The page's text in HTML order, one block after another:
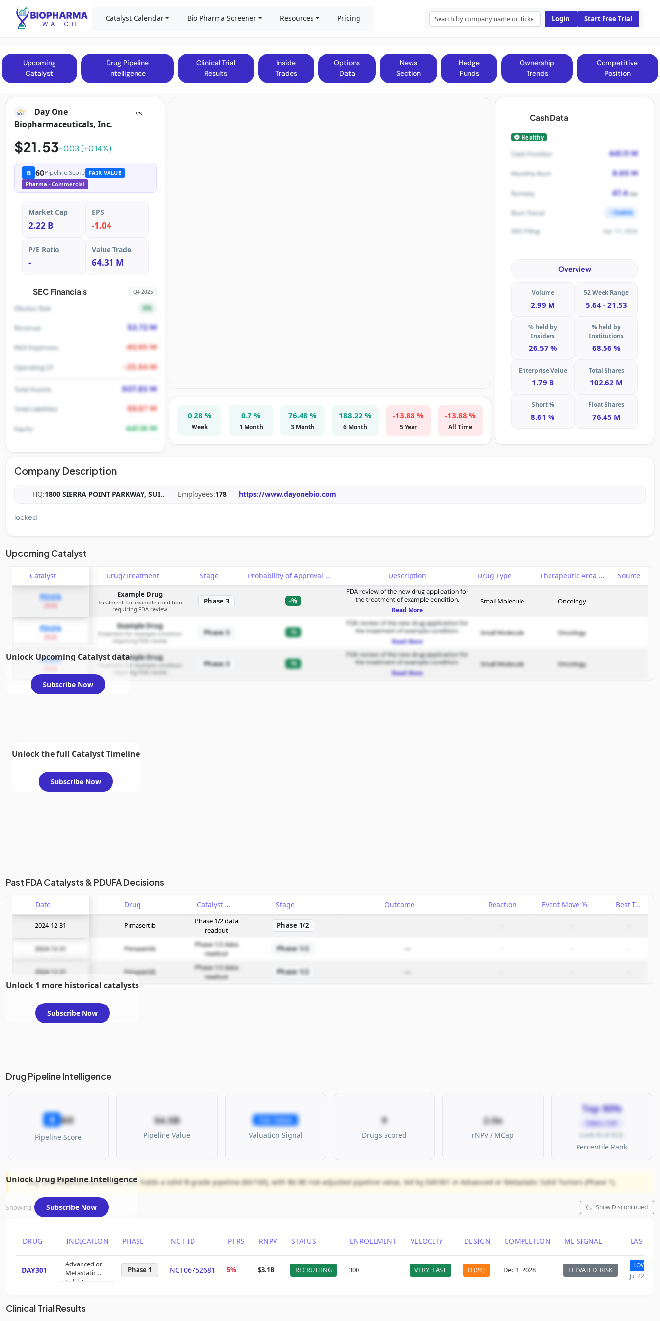
Catalyst Calendar Bio Pharma Screener Resources Pricing Login Start Free Trial
Upcoming
Catalyst
Drug Pipeline
Intelligence
Clinical Trial
Results
Inside
Trades
Options
Data
News
Section
Hedge
Funds
Ownership
Trends
Competitive
Position
Day One
Biopharmaceuticals, Inc.
vs
$21.53+0.03 (+0.14%)
B 60Pipeline Score FAIR VALUE
Pharma · Commercial
Market Cap
2.22 B
EPS
-1.04
P/E Ratio
-
Value Trade
64.31 M
SEC Financials Q4 2025
Dilution Risk 5%
Revenue 53.72 M
R&D Expenses 40.95 M
Operating CF -25.94 M
Total Assets 507.83 M
Total Liabilities 66.67 M
Equity 441.16 M
0.28 %
Week
0.7 %
1 Month
76.48 %
3 Month
188.22 %
6 Month
-13.88 %
5 Year
-13.88 %
All Time
Cash Data
Healthy
Cash Position 441.11 M
Monthly Burn 8.65 M
Runway 47.4mo
Burn Trend Stable
SEC Filing Apr 17, 2026
Overview
Volume
2.99 M
52 Week Range
5.64 - 21.53
% held by
Insiders
26.57 %
% held by
Institutions
68.56 %
Enterprise Value
1.79 B
Total Shares
102.62 M
Short %
8.61 %
Float Shares
76.45 M
Company Description
HQ:1800 SIERRA POINT PARKWAY, SUI... Employees:178 https://www.dayonebio.com
locked
Upcoming Catalyst
Catalyst Drug/Treatment Stage Probability of Approval Description Drug Type Therapeutic Area Source
PDUFA Example Drug
Treatment for example condition
requiring FDA review
Phase 3 -%
FDA review of the new drug application for
the treatment of example condition.
Read More
Small Molecule Oncology
PDUFA Example Drug
Treatment for example condition
requiring FDA review
Phase 3 -%
FDA review of the new drug application for
the treatment of example condition.
Read More
Small Molecule Oncology
PDUFA Example Drug
Treatment for example condition
requiring FDA review
Phase 3 -%
FDA review of the new drug application for
the treatment of example condition.
Read More
Small Molecule Oncology
Unlock Upcoming Catalyst data
Subscribe Now
Unlock the full Catalyst Timeline
Subscribe Now
Past FDA Catalysts & PDUFA Decisions
Date Drug Catalyst Stage Outcome Reaction Event Move % Best Trade %
2024-12-31 Pimasertib
Phase 1/2 data
readout
Phase 1/2 —
2024-12-31 Pimasertib
Phase 1/2 data
readout
Phase 1/2 —
2024-12-31 Pimasertib
Phase 1/2 data
readout
Phase 1/2 —
Unlock 1 more historical catalysts
Subscribe Now
Drug Pipeline Intelligence
B 60
Pipeline Score
$4.5B
Pipeline Value
Fair Value
Valuation Signal
9
Drugs Scored
2.0x
rNPV / MCap
Top 90%
SMALL CAP
(rank 93 of 923)
Percentile Rank
Day One Biopharmaceuticals, Inc. holds a solid B-grade pipeline (60/100), with $6.9B risk-adjusted pipeline value, led by DAY301 in Advanced or Metastatic Solid Tumors (Phase 1).
Showing 1 of 1 assets Show Discontinued
DRUG INDICATION PHASE NCT ID PTRS RNPV STATUS ENROLLMENT VELOCITY DESIGN COMPLETION ML SIGNAL LAST
DAY301
Advanced or
Metastatic
Solid Tumors
Phase 1 NCT06752681 5% $3.1B RECRUITING 300 VERY_FAST D (24) Dec 1, 2028 ELEVATED_RISK
LOW
Jul 22,
Unlock Drug Pipeline Intelligence
Subscribe Now
Clinical Trial Results